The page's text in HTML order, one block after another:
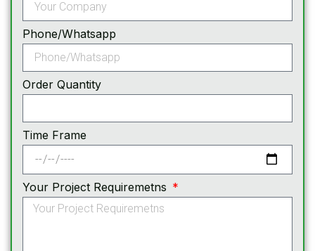
Phone/Whatsapp
Order Quantity
Time Frame
Your Project Requiremetns